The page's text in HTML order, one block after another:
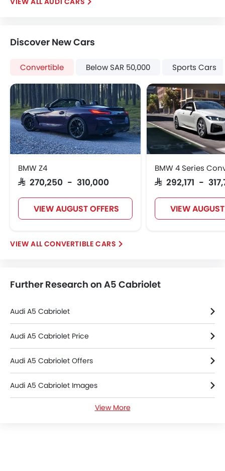
Door Ajar Warning
Front Impact Beams
Day & Night Rear View Mirror
Engine Immobilizer
Centrally Mounted Fuel Tank
Traction Control
Adjustable Headlights
Power Adjustable Exterior Rear View Mirror
Alloy Wheels
Integrated Antenna
Outside Rear View Mirror Turn Indicator
Digital Odometer
Heater
Electronic Multi Tripmeter
Vehicle Stability Control System
Engine Check Warning
Tyre Pressure Monitor
Ebd
Anti Theft Device
Touch Screen
Removable Convertible Top
Navigation System
Automatic Headlamps
Discover New Cars
Convertible Below SAR 50,000 Sports Cars
BMW Z4
SAR 270,250 - 310,000
VIEW AUGUST OFFERS
BMW 4 Series
SAR 292,171 -
VIEW
CONVERTIBLE CARS
Further Research on A5 Cabriolet
Audi A5 Cabriolet
Audi A5 Cabriolet Price
Audi A5 Cabriolet Offers
Audi A5 Cabriolet Images
Audi A5 Cabriolet Specifications
View More